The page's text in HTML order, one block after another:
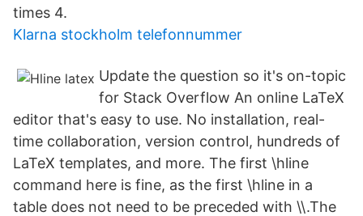
times 4.
Klarna stockholm telefonnummer
Update the question so it's on-topic
for Stack Overflow An online LaTeX
editor that's easy to use. No installation, real-
time collaboration, version control, hundreds of
LaTeX templates, and more. The first \hline
command here is fine, as the first \hline in a
table does not need to be preceded with \\.The